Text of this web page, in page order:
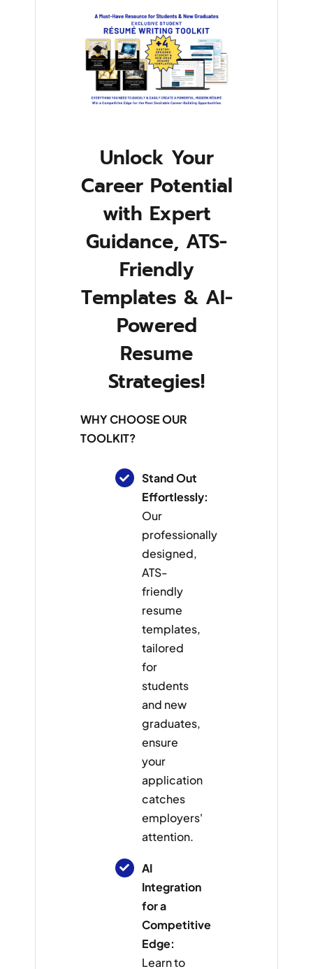
Unlock Your
Career Potential
with Expert
Guidance, ATS-
Friendly
Templates & AI-
Powered
Resume
Strategies!
WHY CHOOSE OUR
TOOLKIT?
Stand Out
Effortlessly:
Our
professionally
designed,
ATS-
friendly
resume
templates,
tailored
for
students
and new
graduates,
ensure
your
application
catches
employers'
attention.
AI
Integration
for a
Competitive
Edge:
Learn to